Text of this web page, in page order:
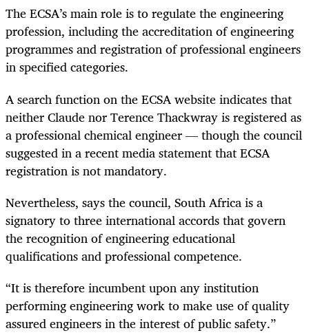
The ECSA’s main role is to regulate the engineering
profession, including the accreditation of engineering
programmes and registration of professional engineers
in specified categories.
A search function on the ECSA website indicates that
neither Claude nor Terence Thackwray is registered as
a professional chemical engineer — though the council
suggested in a recent media statement that ECSA
registration is not mandatory.
Nevertheless, says the council, South Africa is a
signatory to three international accords that govern
the recognition of engineering educational
qualifications and professional competence.
“It is therefore incumbent upon any institution
performing engineering work to make use of quality
assured engineers in the interest of public safety.”